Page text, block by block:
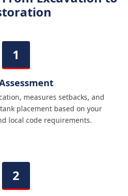
measures setbacks, and
placement based on your
local code requirements.